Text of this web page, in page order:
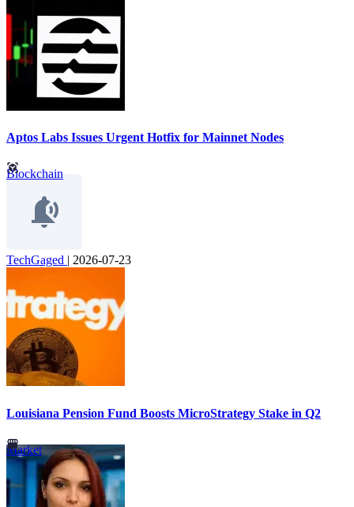
Aptos Labs Issues Urgent Hotfix for Mainnet Nodes
Blockchain
TechGaged | 2026-07-23
Louisiana Pension Fund Boosts MicroStrategy Stake in Q2
Market